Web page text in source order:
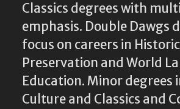
Classics degrees with
emphasis. Double Dawgs
focus on careers in Historic
Preservation and World
Education. Minor degrees
Culture and Classics and